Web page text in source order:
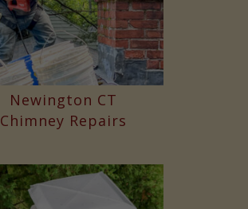
Newington CT
Chimney Repairs